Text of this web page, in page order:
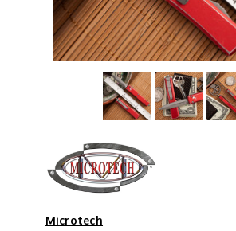
Microtech